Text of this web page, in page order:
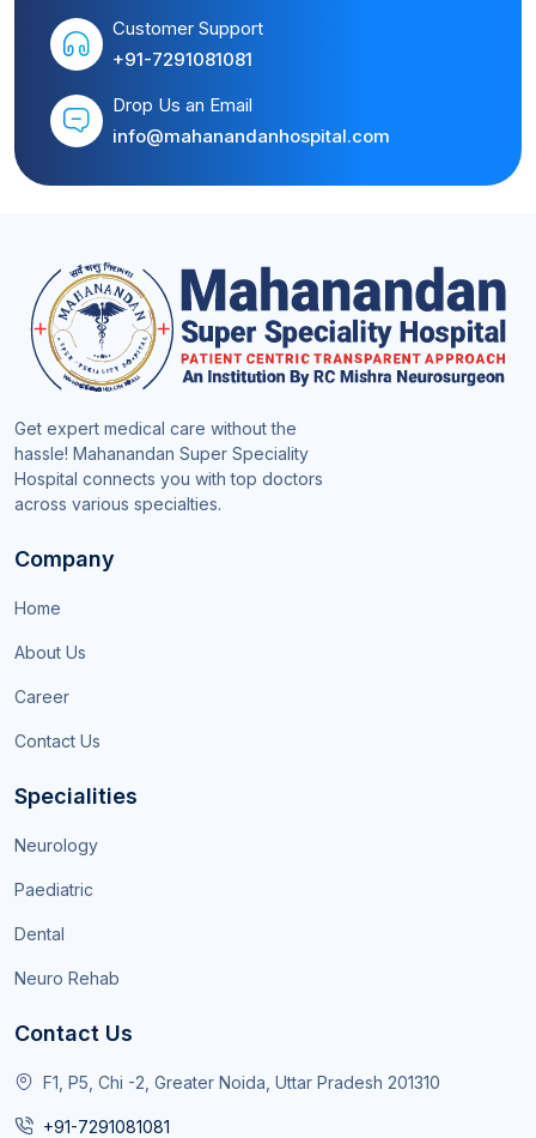
Customer Support
+91-7291081081
Drop Us an Email
info@mahanandanhospital.com
Get expert medical care without the
hassle! Mahanandan Super Speciality
Hospital connects you with top doctors
across various specialties.
Company
Home
About Us
Career
Contact Us
Specialities
Neurology
Paediatric
Dental
Neuro Rehab
Contact Us
F1, P5, Chi -2, Greater Noida, Uttar Pradesh 201310
+91-7291081081